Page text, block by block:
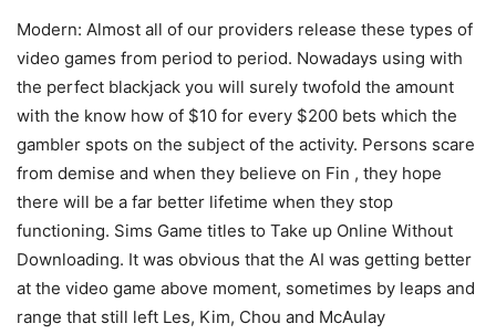
Modern: Almost all of our providers release these types of
video games from period to period. Nowadays using with
the perfect blackjack you will surely twofold the amount
with the know how of $10 for every $200 bets which the
gambler spots on the subject of the activity. Persons scare
from demise and when they believe on Fin , they hope
there will be a far better lifetime when they stop
functioning. Sims Game titles to Take up Online Without
Downloading. It was obvious that the AI was getting better
at the video game above moment, sometimes by leaps and
range that still left Les, Kim, Chou and McAulay